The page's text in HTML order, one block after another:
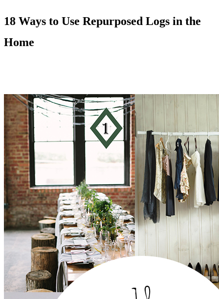
18 Ways to Use Repurposed Logs in the
Home